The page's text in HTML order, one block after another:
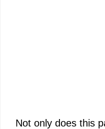
Not only does this